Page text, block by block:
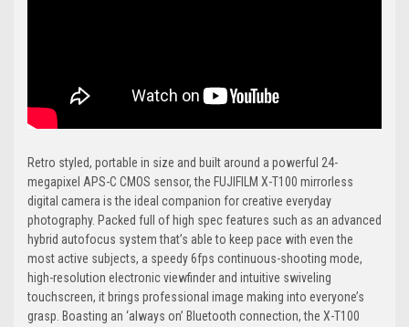
Retro styled, portable in size and built around a powerful 24-
megapixel APS-C CMOS sensor, the FUJIFILM X-T100 mirrorless
digital camera is the ideal companion for creative everyday
photography. Packed full of high spec features such as an advanced
hybrid autofocus system that’s able to keep pace with even the
most active subjects, a speedy 6fps continuous-shooting mode,
high-resolution electronic viewfinder and intuitive swiveling
touchscreen, it brings professional image making into everyone’s
grasp. Boasting an ‘always on’ Bluetooth connection, the X-T100